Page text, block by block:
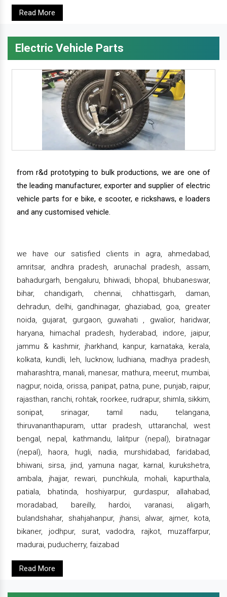
Read More
Electric Vehicle Parts
from r&d prototyping to bulk productions, we are one of
the leading manufacturer, exporter and supplier of electric
vehicle parts for e bike, e scooter, e rickshaws, e loaders
and any customised vehicle.
we have our satisfied clients in agra, ahmedabad,
amritsar, andhra pradesh, arunachal pradesh, assam,
bahadurgarh, bengaluru, bhiwadi, bhopal, bhubaneswar,
bihar, chandigarh, chennai, chhattisgarh, daman,
dehradun, delhi, gandhinagar, ghaziabad, goa, greater
noida, gujarat, gurgaon, guwahati , gwalior, haridwar,
haryana, himachal pradesh, hyderabad, indore, jaipur,
jammu & kashmir, jharkhand, kanpur, karnataka, kerala,
kolkata, kundli, leh, lucknow, ludhiana, madhya pradesh,
maharashtra, manali, manesar, mathura, meerut, mumbai,
nagpur, noida, orissa, panipat, patna, pune, punjab, raipur,
rajasthan, ranchi, rohtak, roorkee, rudrapur, shimla, sikkim,
sonipat, srinagar, tamil nadu, telangana,
thiruvananthapuram, uttar pradesh, uttaranchal, west
bengal, nepal, kathmandu, lalitpur (nepal), biratnagar
(nepal), haora, hugli, nadia, murshidabad, faridabad,
bhiwani, sirsa, jind, yamuna nagar, karnal, kurukshetra,
ambala, jhajjar, rewari, punchkula, mohali, kapurthala,
patiala, bhatinda, hoshiyarpur, gurdaspur, allahabad,
moradabad, bareilly, hardoi, varanasi, aligarh,
bulandshahar, shahjahanpur, jhansi, alwar, ajmer, kota,
bikaner, jodhpur, surat, vadodra, rajkot, muzaffarpur,
madurai, puducherry, faizabad
Read More